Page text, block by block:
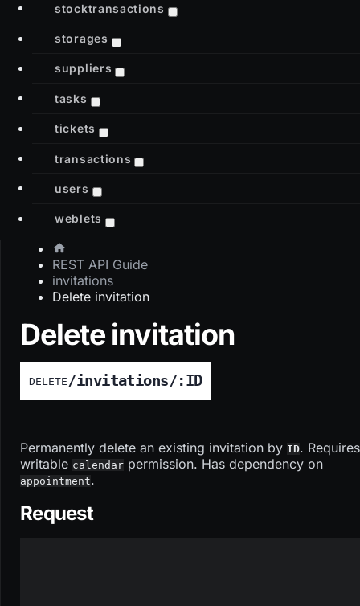
stocktransactions
storages
suppliers
tasks
tickets
transactions
users
weblets
REST API Guide
invitations
Delete invitation
Delete invitation
DELETE /invitations/:ID
Permanently delete an existing invitation by ID. Requires
writable calendar permission. Has dependency on
appointment.
Request